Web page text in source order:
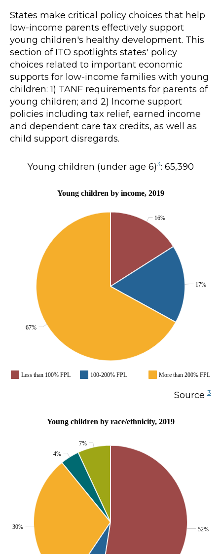
States make critical policy choices that help
low-income parents effectively support
young children's healthy development. This
section of ITO spotlights states' policy
choices related to important economic
supports for low-income families with young
children: 1) TANF requirements for parents of
young children; and 2) Income support
policies including tax relief, earned income
and dependent care tax credits, as well as
child support disregards.
Young children (under age 6)3: 65,390
16%
17%
67%
Young children by income, 2019
Less than 100% FPL 100-200% FPL More than 200% FPL
Source 3
52%
30%
4%
7%
Young children by race/ethnicity, 2019